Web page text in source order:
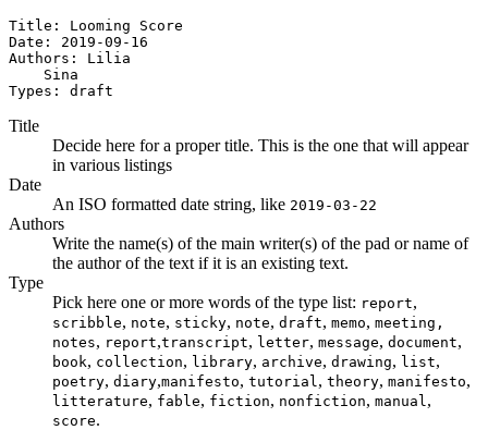
Title: Looming Score
Date: 2019-09-16
Authors: Lilia
    Sina
Types: draft
Title
Decide here for a proper title. This is the one that will appear
in various listings
Date
An ISO formatted date string, like 2019-03-22
Authors
Write the name(s) of the main writer(s) of the pad or name of
the author of the text if it is an existing text.
Type
Pick here one or more words of the type list: report,
scribble, note, sticky, note, draft, memo, meeting,
notes, report,transcript, letter, message, document,
book, collection, library, archive, drawing, list,
poetry, diary,manifesto, tutorial , theory, manifesto,
litterature, fable, fiction, nonfiction, manual ,
score.